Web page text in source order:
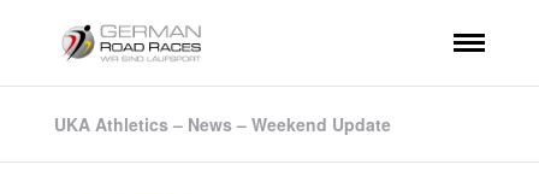
UKA Athletics – News – Weekend Update